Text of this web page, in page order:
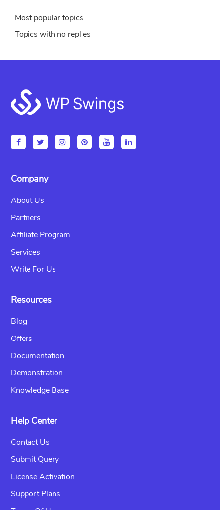
Most popular topics
Topics with no replies
Footer
Company
About Us
Partners
Affiliate Program
Services
Write For Us
Resources
Blog
Offers
Documentation
Demonstration
Knowledge Base
Help Center
Contact Us
Submit Query
License Activation
Support Plans